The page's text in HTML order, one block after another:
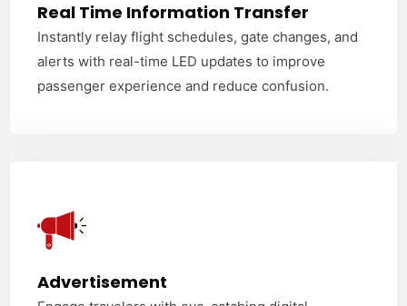
Real Time Information Transfer
Instantly relay flight schedules, gate changes, and
alerts with real-time LED updates to improve
passenger experience and reduce confusion.
Advertisement